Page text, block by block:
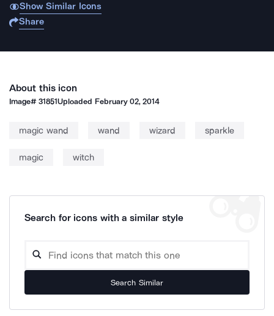
Show Similar Icons
Share
About this icon
Image#31851Uploaded February 02, 2014
magic wand wand wizard sparkle
magic witch
Search for icons with a similar style
Search Similar